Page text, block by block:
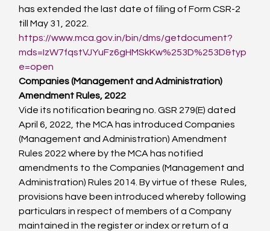
has extended the last date of filing of Form CSR-2
till May 31, 2022.
https://www.mca.gov.in/bin/dms/getdocument?
mds=IzW7fqstVJYuFz6gHMSkKw%253D%253D&typ
e=open
Companies (Management and Administration)
Amendment Rules, 2022
Vide its notification bearing no. GSR 279(E) dated
April 6, 2022, the MCA has introduced Companies
(Management and Administration) Amendment
Rules 2022 where by the MCA has notified
amendments to the Companies (Management and
Administration) Rules 2014. By virtue of these  Rules,
provisions have been introduced whereby following
particulars in respect of members of a Company
maintained in the register or index or return of a